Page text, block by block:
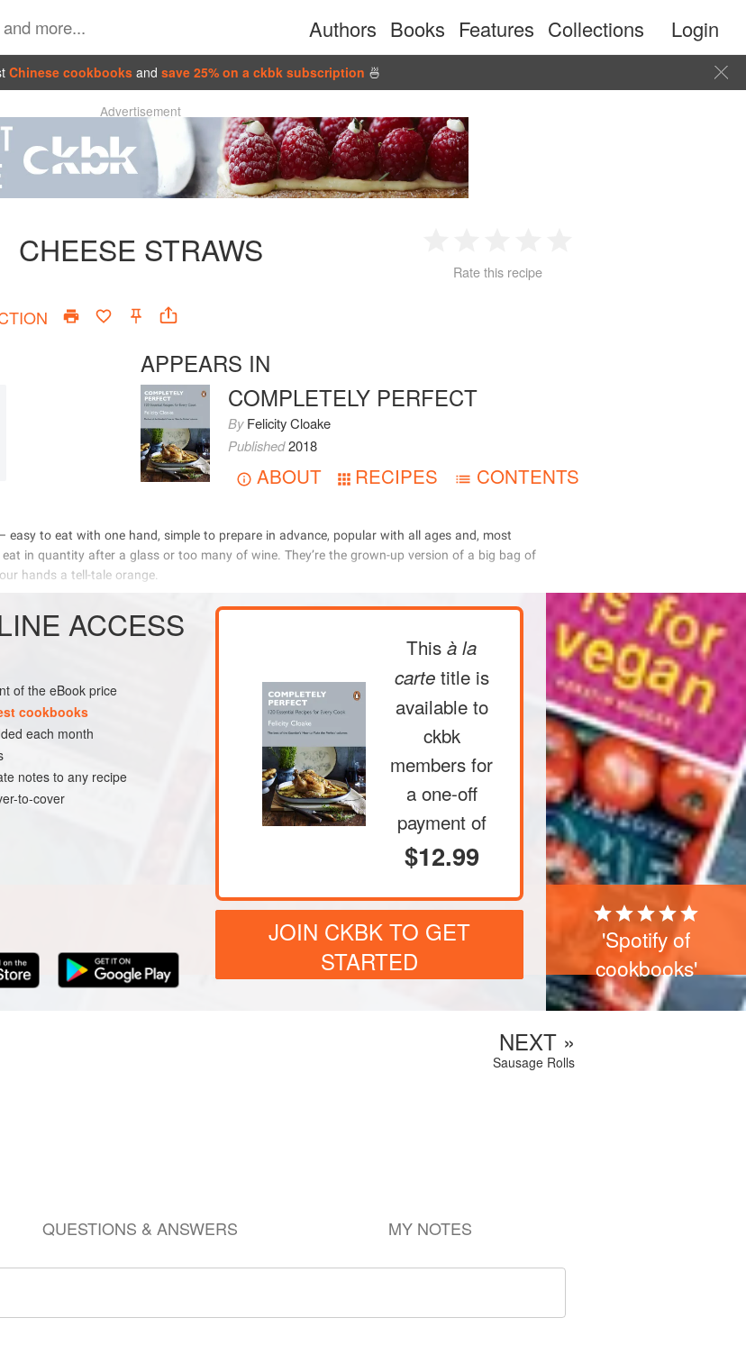
Authors Books Features Collections Login
Chinese cookbooks and save 25% on a ckbk subscription 🍜
Advertisement
CHEESE STRAWS
2 3 4
Rate this recipe
APPEARS IN
COMPLETELY PERFECT
ByFelicity Cloake
Published2018
ABOUT RECIPES CONTENTS
               
                   
   
     
METHOD
ACCESS
of the eBook price
cookbooks
each month
notes to any recipe
to-cover
Thisà la
carte title is
available to
ckbk
members for
a one-off
payment of
$12.99
JOIN CKBK TO GET
STARTED
'Spotify of
cookbooks'
NEXT »
Sausage Rolls
QUESTIONS & ANSWERS MY NOTES